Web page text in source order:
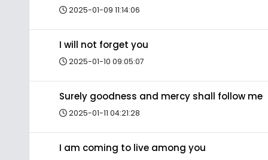
2025-01-09 11:14:06
I will not forget you
2025-01-10 09:05:07
Surely goodness and mercy shall follow me
2025-01-11 04:21:28
I am coming to live among you